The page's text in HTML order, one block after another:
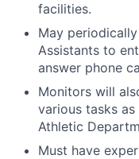
facilities.
May
Assistants to
answer phone
Monitors will
various tasks
Athletic
Must have